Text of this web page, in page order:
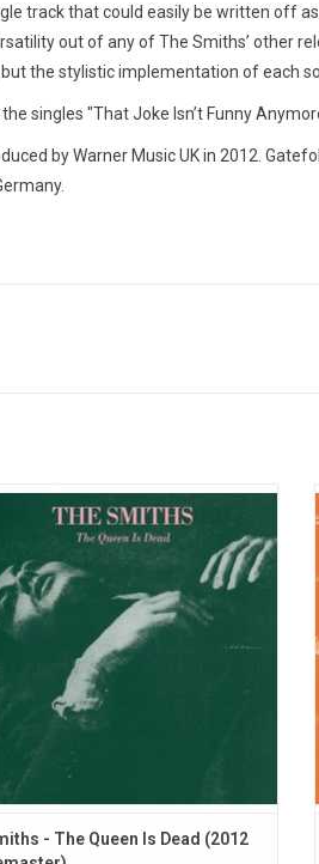
track that could easily be written off
out of any of The Smiths’ other
the stylistic implementation of each
singles "That Joke Isn’t Funny
by Warner Music UK in 2012.
Queen Is Dead' is The Smiths' great
leap forward, taking the band to new
musical and lyrical heights. It features
like "The Boy With the Thorn In His
and "There Is a Light That Never Goes
Out".
ADD TO CART
- The Queen Is Dead (2012